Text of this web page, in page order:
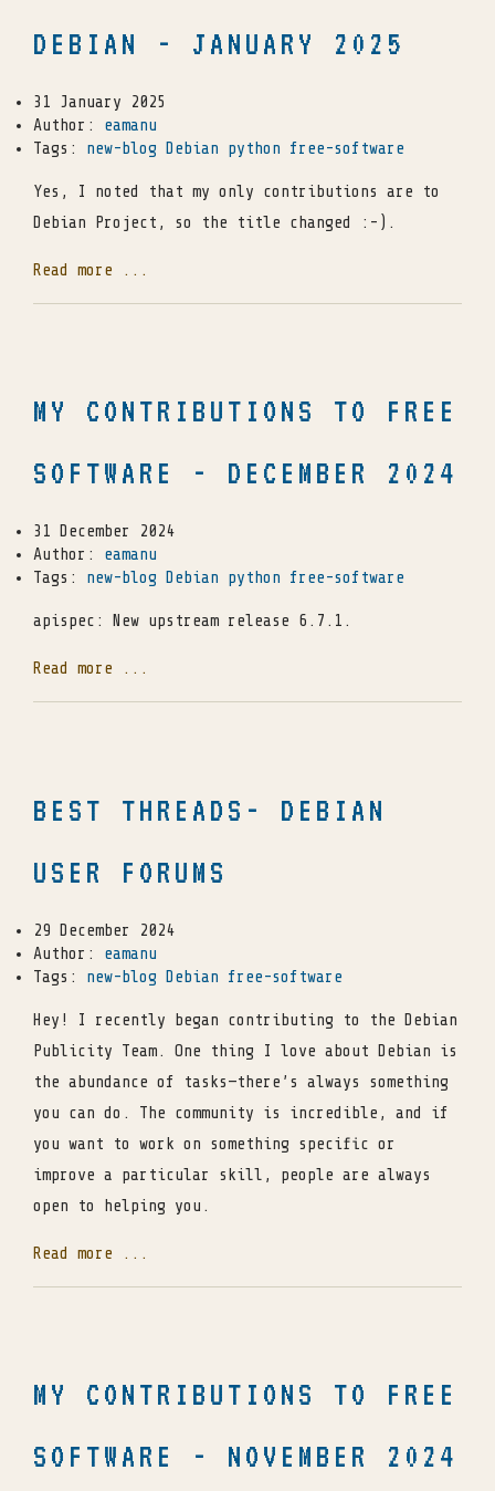
DEBIAN - JANUARY 2025
31 January 2025
Author: eamanu
Tags: new-blog Debian python free-software
Yes, I noted that my only contributions are to
Debian Project, so the title changed :-).
Read more ...
MY CONTRIBUTIONS TO FREE
SOFTWARE - DECEMBER 2024
31 December 2024
Author: eamanu
Tags: new-blog Debian python free-software
apispec: New upstream release 6.7.1.
Read more ...
BEST THREADS- DEBIAN
USER FORUMS
29 December 2024
Author: eamanu
Tags: new-blog Debian free-software
Hey! I recently began contributing to the Debian
Publicity Team. One thing I love about Debian is
the abundance of tasks—there’s always something
you can do. The community is incredible, and if
you want to work on something specific or
improve a particular skill, people are always
open to helping you.
Read more ...
MY CONTRIBUTIONS TO FREE
SOFTWARE - NOVEMBER 2024